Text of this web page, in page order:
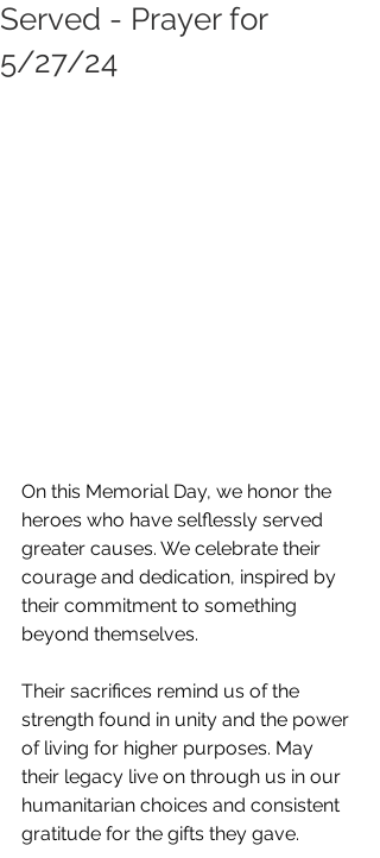
Served - Prayer for
5/27/24
On this Memorial Day, we honor the
heroes who have selflessly served
greater causes. We celebrate their
courage and dedication, inspired by
their commitment to something
beyond themselves.
Their sacrifices remind us of the
strength found in unity and the power
of living for higher purposes. May
their legacy live on through us in our
humanitarian choices and consistent
gratitude for the gifts they gave.